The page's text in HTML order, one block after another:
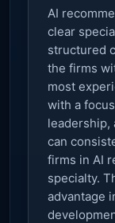
AI
clear
structured
the firms
most
with a
can
firms in AI
specialty.
advantage